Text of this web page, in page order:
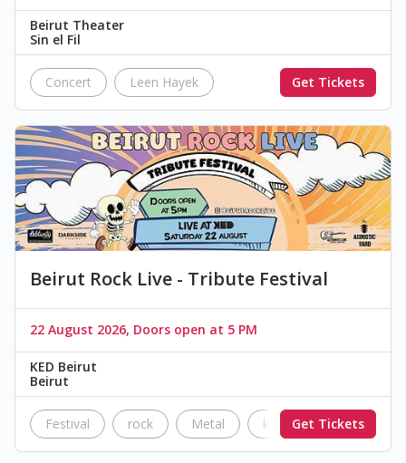
Beirut Theater
Sin el Fil
Concert Leen Hayek Get Tickets
Beirut Rock Live - Tribute Festival
22 August 2026, Doors open at 5 PM
KED Beirut
Beirut
Festival rock Metal ked The Black
Get Tickets